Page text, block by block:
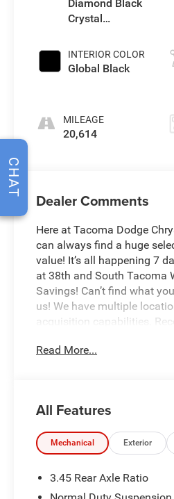
Diamond Black
Crystal
INTERIOR COLOR
Global Black
MILEAGE
20,614
Dealer Comments
Here at Tacoma Dodge
can always find a huge
value! It’s all happening 7
at 38th and South Tacoma
Savings! Can’t find what
us! We have multiple
acquisition capabilities.
The Diamond Black Crystal
pulling into downtown
toward the mountains for
Grand Cherokee and gives
with blackout styling
Read More...
All Features
Mechanical Exterior
3.45 Rear Axle Ratio
CHAT